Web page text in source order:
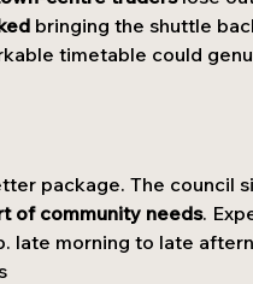
bringing the shuttle
timetable could
package. The council
of community needs.
late morning to late